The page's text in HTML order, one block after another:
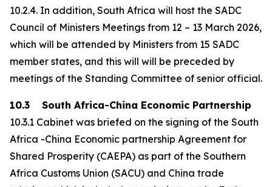
10.2.4. In addition, South Africa will host the SADC
Council of Ministers Meetings from 12 – 13 March 2026,
which will be attended by Ministers from 15 SADC
member states, and this will will be preceded by
meetings of the Standing Committee of senior official.
10.3 South Africa-China Economic Partnership
10.3.1 Cabinet was briefed on the signing of the South
Africa -China Economic partnership Agreement for
Shared Prosperity (CAEPA) as part of the Southern
Africa Customs Union (SACU) and China trade